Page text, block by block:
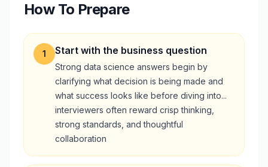
How To Prepare
1 Start with the business question
Strong data science answers begin by
clarifying what decision is being made and
what success looks like before diving into...
interviewers often reward crisp thinking,
strong standards, and thoughtful
collaboration